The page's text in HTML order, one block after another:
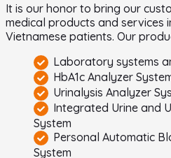
It is our honor to bring our
medical products and services
Vietnamese patients. Our
Laboratory systems
HbA1c Analyzer
Urinalysis Analyzer
Integrated Urine and
System
Personal Automatic
System